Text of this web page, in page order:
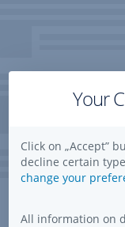
Your
Click on „Accept”
decline certain
change your
All information on